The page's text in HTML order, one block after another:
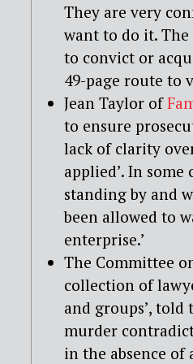
They are very
want to do it. The
to convict or
49-page route to
Jean Taylor of
to ensure
lack of clarity
applied’. In some
standing by and
been allowed to
enterprise.’
The Committee
collection of
and groups’,
murder
in the absence